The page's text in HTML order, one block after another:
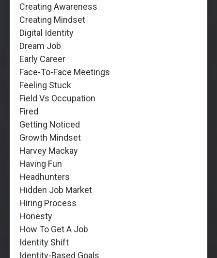
Creating Awareness
Creating Mindset
Digital Identity
Dream Job
Early Career
Face-To-Face Meetings
Feeling Stuck
Field Vs Occupation
Fired
Getting Noticed
Growth Mindset
Harvey Mackay
Having Fun
Headhunters
Hidden Job Market
Hiring Process
Honesty
How To Get A Job
Identity Shift
Identity-Based Goals